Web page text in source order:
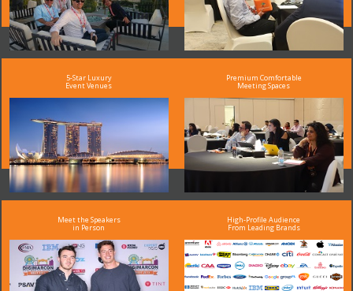
5-Star Luxury
Event Venues
Premium Comfortable
Meeting Spaces
Meet the Speakers
in Person
High-Profile Audience
From Leading Brands